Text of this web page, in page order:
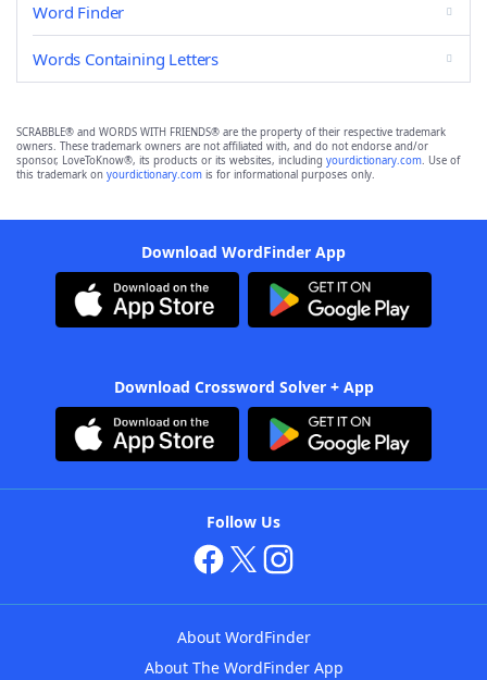
Word Finder
Words Containing Letters
SCRABBLE® and WORDS WITH FRIENDS® are the property of their respective trademark
owners. These trademark owners are not affiliated with, and do not endorse and/or
sponsor, LoveToKnow®, its products or its websites, including yourdictionary.com. Use of
this trademark on yourdictionary.com is for informational purposes only.
Download WordFinder App
Download Crossword Solver + App
Follow Us
About WordFinder
About The WordFinder App